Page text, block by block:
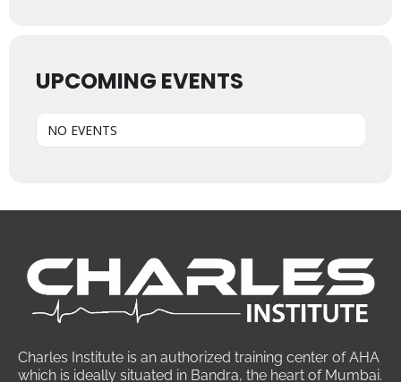
UPCOMING EVENTS
NO EVENTS
Charles Institute is an authorized training center of AHA
which is ideally situated in Bandra, the heart of Mumbai.